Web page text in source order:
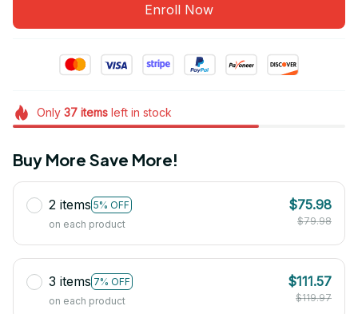
Enroll Now
Only 37itemsleft in stock
Buy More Save More!
2 items 5% OFF
on each product
$75.98
$79.98
3 items 7% OFF
on each product
$111.57
$119.97